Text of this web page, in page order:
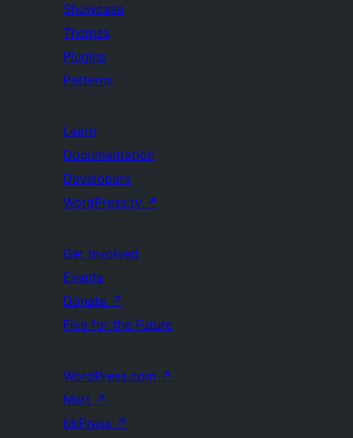
Showcase
Themes
Plugins
Patterns
Learn
Documentation
Developers
WordPress.tv ↗
Get Involved
Events
Donate ↗
Five for the Future
WordPress.com ↗
Matt ↗
bbPress ↗